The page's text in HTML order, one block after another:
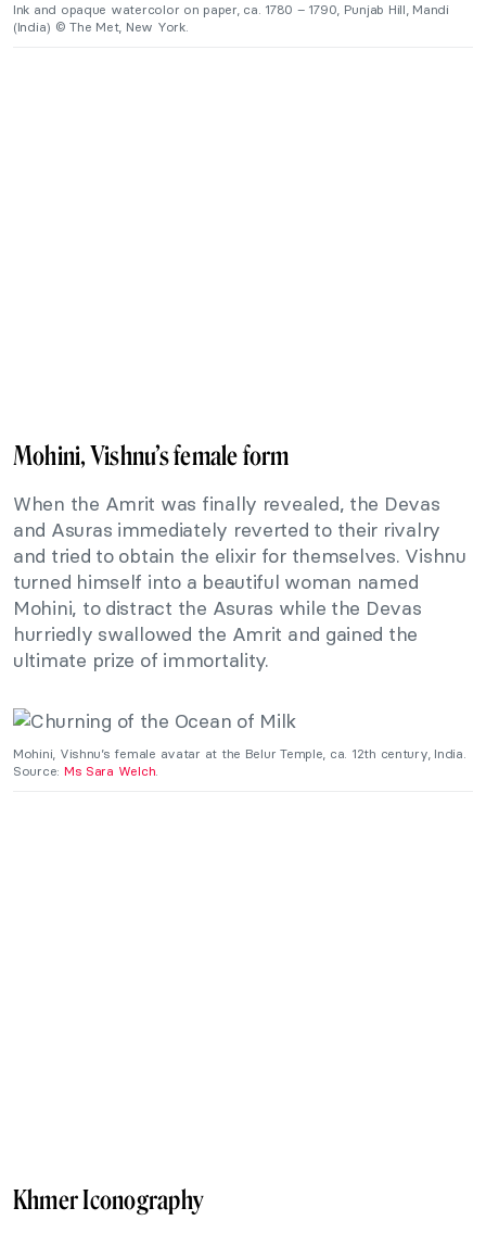
Ink and opaque watercolor on paper, ca. 1780 – 1790, Punjab Hill, Mandi
(India) © The Met, New York.
Mohini, Vishnu’s female form
When the Amrit was finally revealed, the Devas
and Asuras immediately reverted to their rivalry
and tried to obtain the elixir for themselves. Vishnu
turned himself into a beautiful woman named
Mohini, to distract the Asuras while the Devas
hurriedly swallowed the Amrit and gained the
ultimate prize of immortality.
Mohini, Vishnu’s female avatar at the Belur Temple, ca. 12th century, India.
Source: Ms Sara Welch
Khmer Iconography